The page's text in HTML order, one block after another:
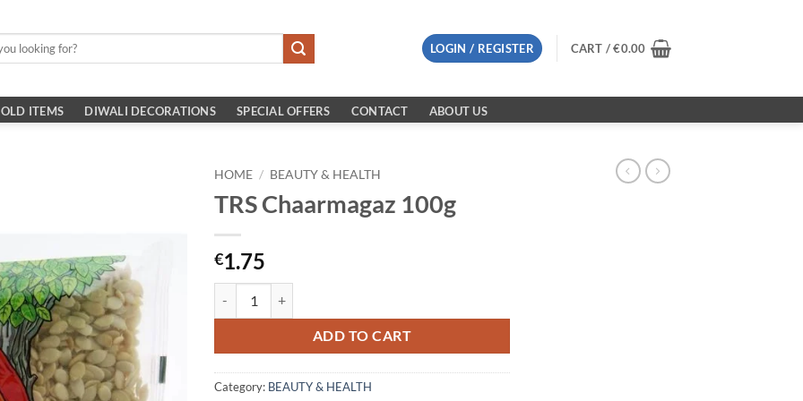
LOGIN / REGISTER CART /€0.00
ITEMS DIWALI DECORATIONS SPECIAL OFFERS CONTACT ABOUT US
HOME / BEAUTY & HEALTH
TRS Chaarmagaz 100g
€1.75
ADD TO CART
Category: BEAUTY & HEALTH